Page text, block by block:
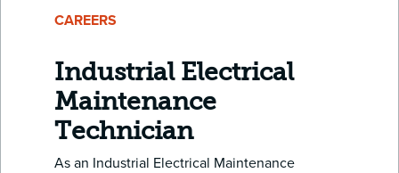
CAREERS
Industrial Electrical
Maintenance
Technician
As an Industrial Electrical Maintenance